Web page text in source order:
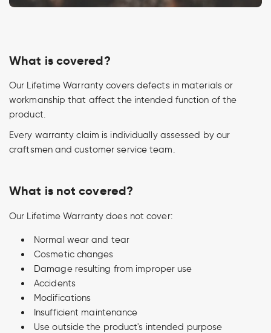
What is covered?
Our Lifetime Warranty covers defects in materials or
workmanship that affect the intended function of the
product.
Every warranty claim is individually assessed by our
craftsmen and customer service team.
What is not covered?
Our Lifetime Warranty does not cover:
Normal wear and tear
Cosmetic changes
Damage resulting from improper use
Accidents
Modifications
Insufficient maintenance
Use outside the product's intended purpose